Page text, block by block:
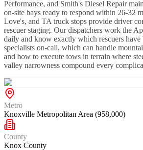
Performance, and Smith's Diesel Repair
on-site bays ready to respond within 26-32
Love's, and TA truck stops provide driver
rescuer staging. Our dispatchers work the
daily and know exactly which rescuers have
specialists on-call, which can handle
and how to execute tows in terrain where
valley narrowness compound every
Metro
Knoxville Metropolitan Area (958,000)
County
Knox County